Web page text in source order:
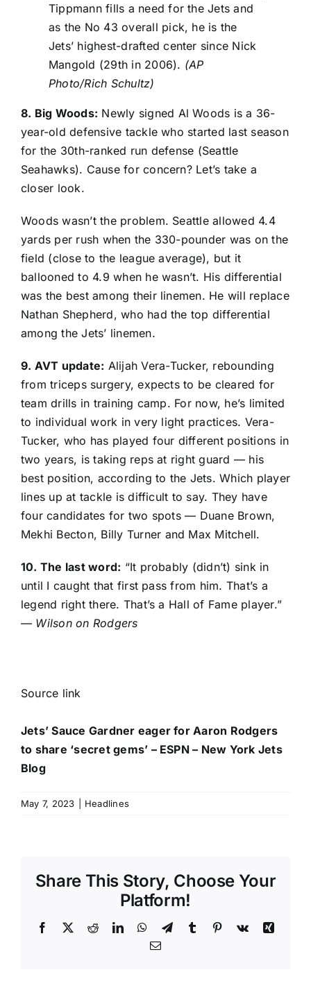
Tippmann fills a need for the Jets and
as the No 43 overall pick, he is the
Jets’ highest-drafted center since Nick
Mangold (29th in 2006). (AP
Photo/Rich Schultz)
8. Big Woods: Newly signed Al Woods is a 36-
year-old defensive tackle who started last season
for the 30th-ranked run defense (Seattle
Seahawks). Cause for concern? Let’s take a
closer look.
Woods wasn’t the problem. Seattle allowed 4.4
yards per rush when the 330-pounder was on the
field (close to the league average), but it
ballooned to 4.9 when he wasn’t. His differential
was the best among their linemen. He will replace
Nathan Shepherd, who had the top differential
among the Jets’ linemen.
9. AVT update: Alijah Vera-Tucker, rebounding
from triceps surgery, expects to be cleared for
team drills in training camp. For now, he’s limited
to individual work in very light practices. Vera-
Tucker, who has played four different positions in
two years, is taking reps at right guard — his
best position, according to the Jets. Which player
lines up at tackle is difficult to say. They have
four candidates for two spots — Duane Brown,
Mekhi Becton, Billy Turner and Max Mitchell.
10. The last word: “It probably (didn’t) sink in
until I caught that first pass from him. That’s a
legend right there. That’s a Hall of Fame player.”
— Wilson on Rodgers
Source link
Jets’ Sauce Gardner eager for Aaron Rodgers
to share ‘secret gems’ – ESPN – New York Jets
Blog
May 7, 2023 Headlines
Share This Story, Choose Your
Platform!
Facebook
X RedditLinkedInWhatsApp
TelegramTumblr Pinterest
Vk
Xing
Email